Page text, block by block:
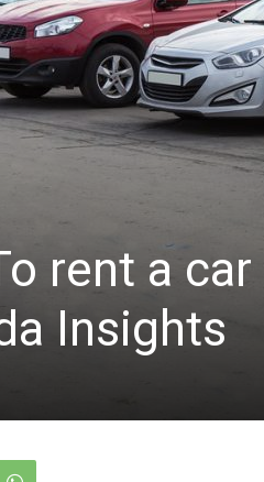
hire,
self
hire
rent a
Insights